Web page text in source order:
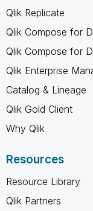
Qlik Replicate
Qlik Compose for
Qlik Compose for
Qlik Enterprise
Catalog & Lineage
Qlik Gold Client
Why Qlik
Resources
Resource Library
Qlik Partners